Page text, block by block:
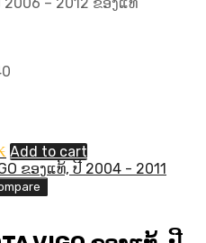
Current
price
is:
1,000,000₭.
Add to cart